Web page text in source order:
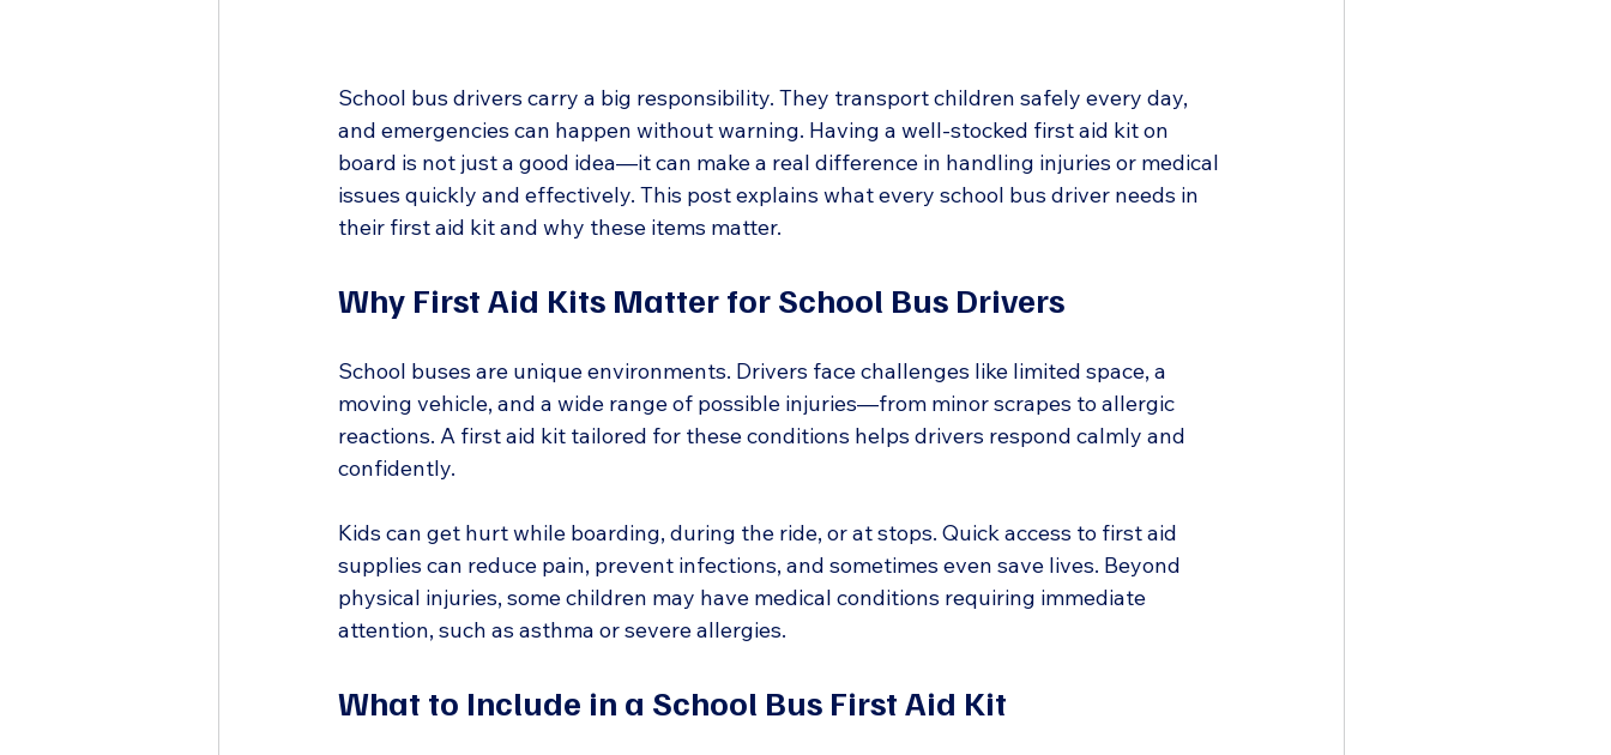
School bus drivers carry a big responsibility. They transport children safely every day,
and emergencies can happen without warning. Having a well-stocked first aid kit on
board is not just a good idea—it can make a real difference in handling injuries or medical
issues quickly and effectively. This post explains what every school bus driver needs in
their first aid kit and why these items matter.
Why First Aid Kits Matter for School Bus Drivers
School buses are unique environments. Drivers face challenges like limited space, a
moving vehicle, and a wide range of possible injuries—from minor scrapes to allergic
reactions. A first aid kit tailored for these conditions helps drivers respond calmly and
confidently.
Kids can get hurt while boarding, during the ride, or at stops. Quick access to first aid
supplies can reduce pain, prevent infections, and sometimes even save lives. Beyond
physical injuries, some children may have medical conditions requiring immediate
attention, such as asthma or severe allergies.
What to Include in a School Bus First Aid Kit